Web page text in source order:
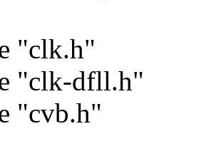
"clk.h"
"clk-dfll.h"
"cvb.h"